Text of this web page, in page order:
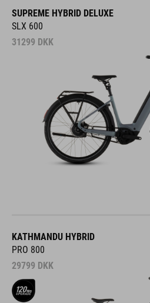
SUPREME HYBRID DELUXE
SLX 600
31299 DKK
KATHMANDU HYBRID
PRO 800
29799 DKK